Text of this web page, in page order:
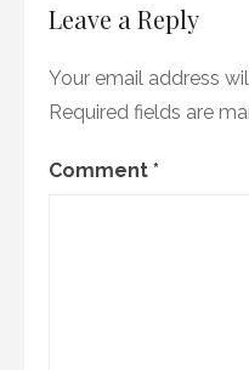
Leave a Reply
Your email address
Required fields are
Comment *